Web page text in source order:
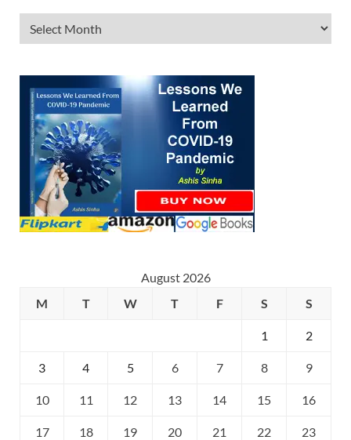
August 2026
M
T W T F S S
1 2
3 4 5 6 7 8 9
10 11 12 13 14 15 16
17 18 19 20 21 22 23